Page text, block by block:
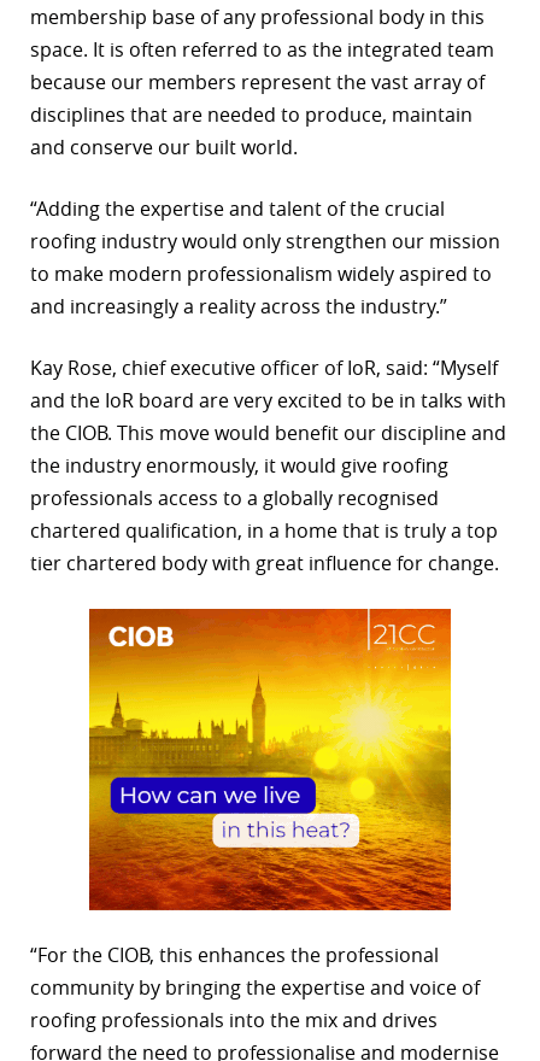
membership base of any professional body in this
space. It is often referred to as the integrated team
because our members represent the vast array of
disciplines that are needed to produce, maintain
and conserve our built world.
“Adding the expertise and talent of the crucial
roofing industry would only strengthen our mission
to make modern professionalism widely aspired to
and increasingly a reality across the industry.”
Kay Rose, chief executive officer of IoR, said: “Myself
and the IoR board are very excited to be in talks with
the CIOB. This move would benefit our discipline and
the industry enormously, it would give roofing
professionals access to a globally recognised
chartered qualification, in a home that is truly a top
tier chartered body with great influence for change.
“For the CIOB, this enhances the professional
community by bringing the expertise and voice of
roofing professionals into the mix and drives
forward the need to professionalise and modernise